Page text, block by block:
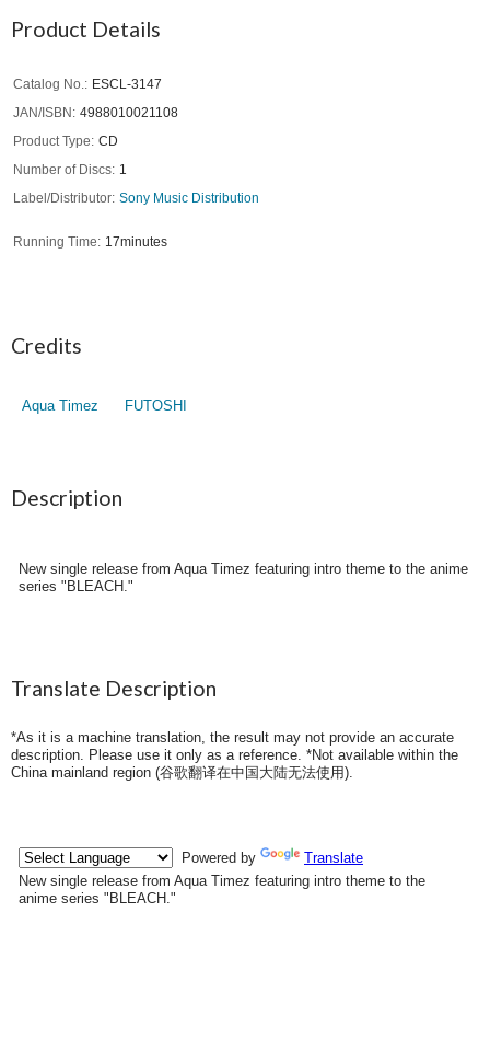
Product Details
Catalog No.
ESCL-3147
JAN/ISBN
4988010021108
Product Type
CD
Number of Discs
1
Label/Distributor Sony Music Distribution
Running Time 17minutes
Credits
Aqua Timez FUTOSHI
Description
New single release from Aqua Timez featuring intro theme to the anime
series "BLEACH."
Translate Description
*As it is a machine translation, the result may not provide an accurate
description. Please use it only as a reference. *Not available within the
China mainland region (谷歌翻译在中国大陆无法使用).